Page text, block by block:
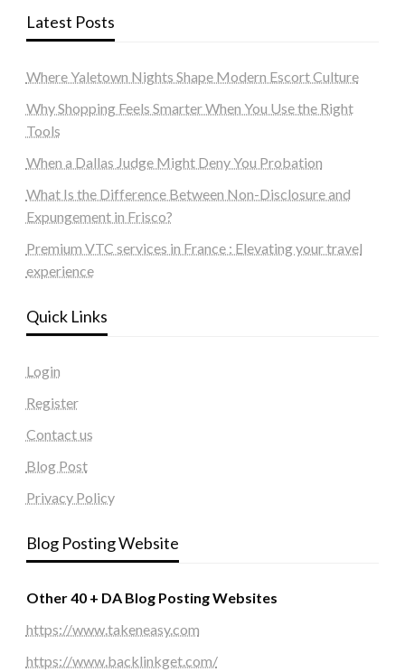
Latest Posts
Where Yaletown Nights Shape Modern Escort Culture
Why Shopping Feels Smarter When You Use the Right
Tools
When a Dallas Judge Might Deny You Probation
What Is the Difference Between Non-Disclosure and
Expungement in Frisco?
Premium VTC services in France : Elevating your travel
experience
Quick Links
Login
Register
Contact us
Blog Post
Privacy Policy
Blog Posting Website
Other 40 + DA Blog Posting Websites
https://www.takeneasy.com
https://www.backlinkget.com/